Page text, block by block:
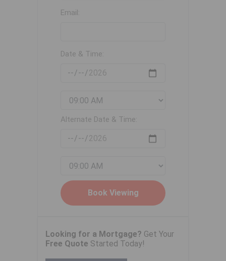
Email:
Date & Time:
Alternate Date & Time:
Looking for a Mortgage? Get Your
Free Quote Started Today!